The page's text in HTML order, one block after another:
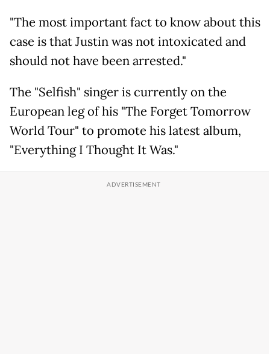
"The most important fact to know about this
case is that Justin was not intoxicated and
should not have been arrested."
The "Selfish" singer is currently on the
European leg of his "The Forget Tomorrow
World Tour" to promote his latest album,
"Everything I Thought It Was."